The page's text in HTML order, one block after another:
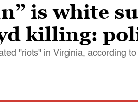
is white
killing:
"riots" in Virginia, according to